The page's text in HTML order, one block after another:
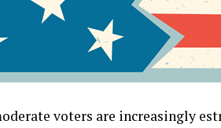
voters are increasingly